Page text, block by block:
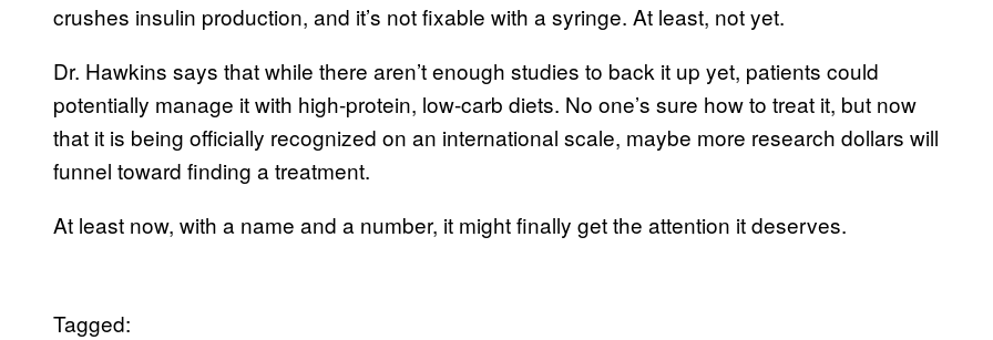
crushes insulin production, and it’s not fixable with a syringe. At least, not yet.
Dr. Hawkins says that while there aren’t enough studies to back it up yet, patients could
potentially manage it with high-protein, low-carb diets. No one’s sure how to treat it, but now
that it is being officially recognized on an international scale, maybe more research dollars will
funnel toward finding a treatment.
At least now, with a name and a number, it might finally get the attention it deserves.
Tagged: